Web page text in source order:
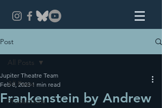
Post
All Posts
Productions
All Posts
Frankenstein by Andrew
Jupiter Theatre Team
Feb 8, 2023 1 min read